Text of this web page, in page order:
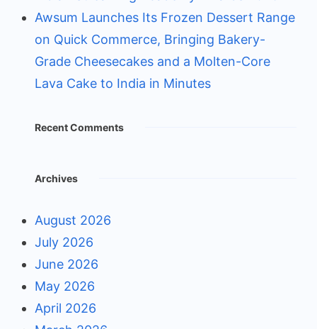
Awsum Launches Its Frozen Dessert Range
on Quick Commerce, Bringing Bakery-
Grade Cheesecakes and a Molten-Core
Lava Cake to India in Minutes
Recent Comments
Archives
August 2026
July 2026
June 2026
May 2026
April 2026